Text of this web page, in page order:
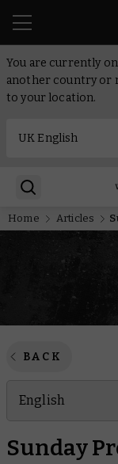
You are currently
another country or
to your location.
Home Articles
BACK
English
Sunday